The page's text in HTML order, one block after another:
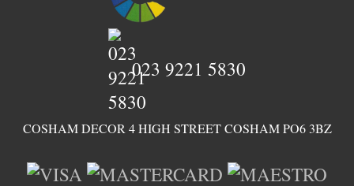
COSHAM DECOR 4 HIGH STREET COSHAM PO6 3BZ
023 9221 5830